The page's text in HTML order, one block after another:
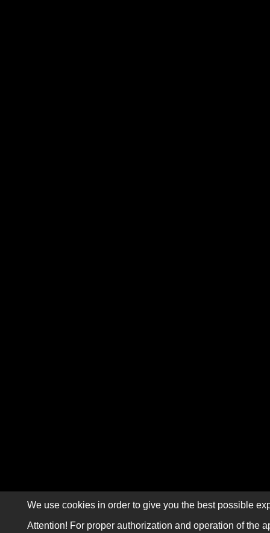
We use cookies in order to give you the best possible
Attention! For proper authorization and operation of the